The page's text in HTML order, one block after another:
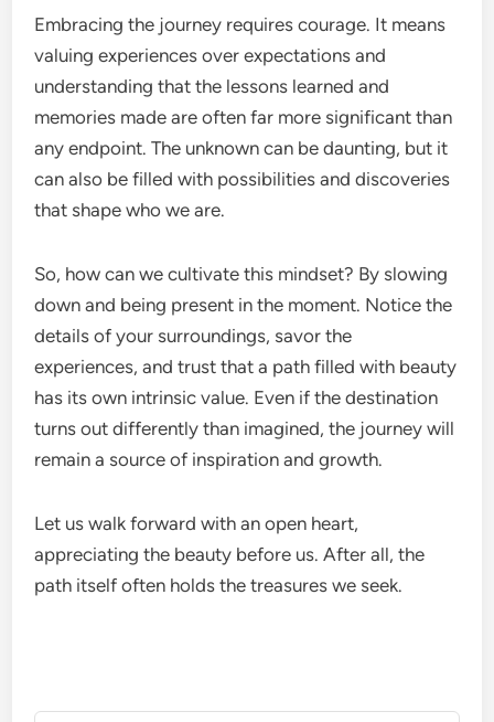
Embracing the journey requires courage. It means
valuing experiences over expectations and
understanding that the lessons learned and
memories made are often far more significant than
any endpoint. The unknown can be daunting, but it
can also be filled with possibilities and discoveries
that shape who we are.
So, how can we cultivate this mindset? By slowing
down and being present in the moment. Notice the
details of your surroundings, savor the
experiences, and trust that a path filled with beauty
has its own intrinsic value. Even if the destination
turns out differently than imagined, the journey will
remain a source of inspiration and growth.
Let us walk forward with an open heart,
appreciating the beauty before us. After all, the
path itself often holds the treasures we seek.